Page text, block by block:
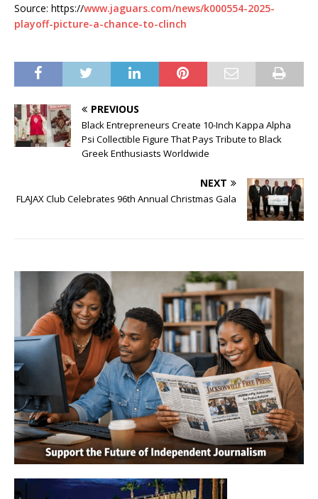
Source: https://www.jaguars.com/news/k000554-2025-
playoff-picture-a-chance-to-clinch
PREVIOUS
Black Entrepreneurs Create 10-Inch Kappa Alpha
Psi Collectible Figure That Pays Tribute to Black
Greek Enthusiasts Worldwide
NEXT
FLAJAX Club Celebrates 96th Annual Christmas Gala